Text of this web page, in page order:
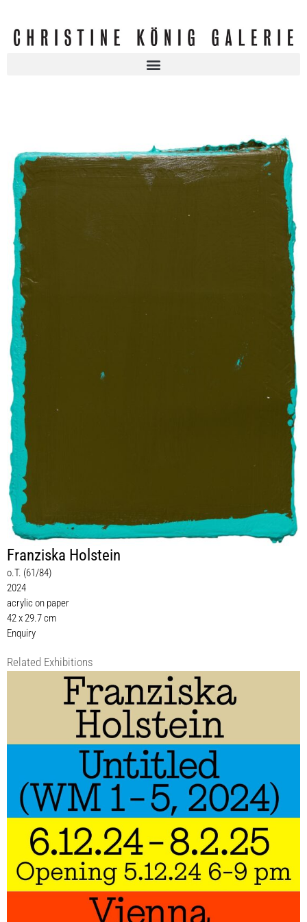
Franziska Holstein
o.T. (61/84)
2024
acrylic on paper
42 x 29.7 cm
Enquiry
Related Exhibitions